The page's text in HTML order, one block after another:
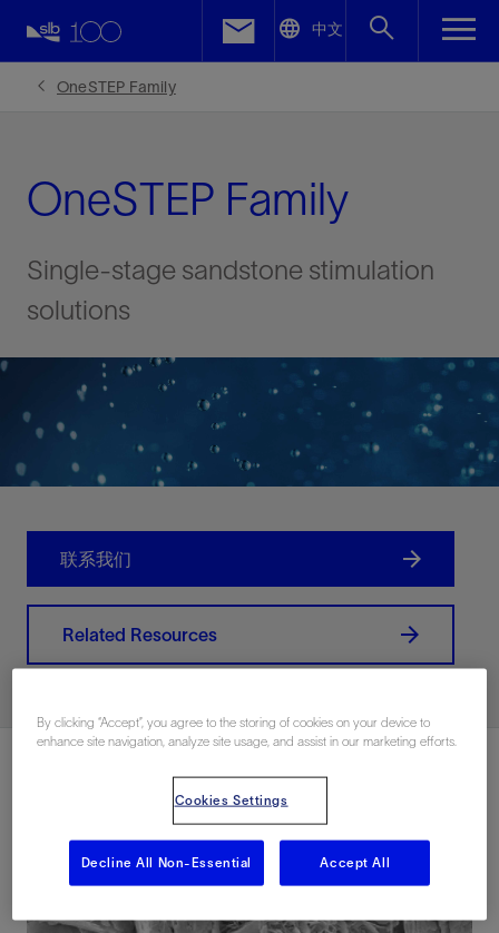
中文
OneSTEP Family
OneSTEP Family
Single-stage sandstone stimulation
solutions
联系我们
Related Resources
Facebook
By clicking “Accept”, you agree to the storing of cookies on your device to
enhance site navigation, analyze site usage, and assist in our marketing efforts.
Cookies Settings
Decline All Non-Essential Accept All